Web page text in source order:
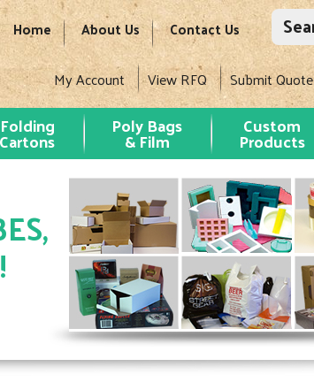
Home About Us Contact Us
My Account View RFQ Submit Quote
Folding
Cartons
Poly Bags
& Film
Custom
Products